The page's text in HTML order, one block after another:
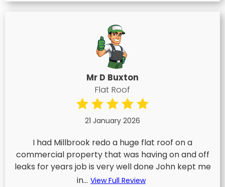
Mr D Buxton
Flat Roof
21 January 2026
I had Millbrook redo a huge flat roof on a
commercial property that was having on and off
leaks for years job is very well done John kept me
in... View Full Review